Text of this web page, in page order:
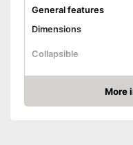
General features
Dimensions
Collapsible
Material
More
Amazon